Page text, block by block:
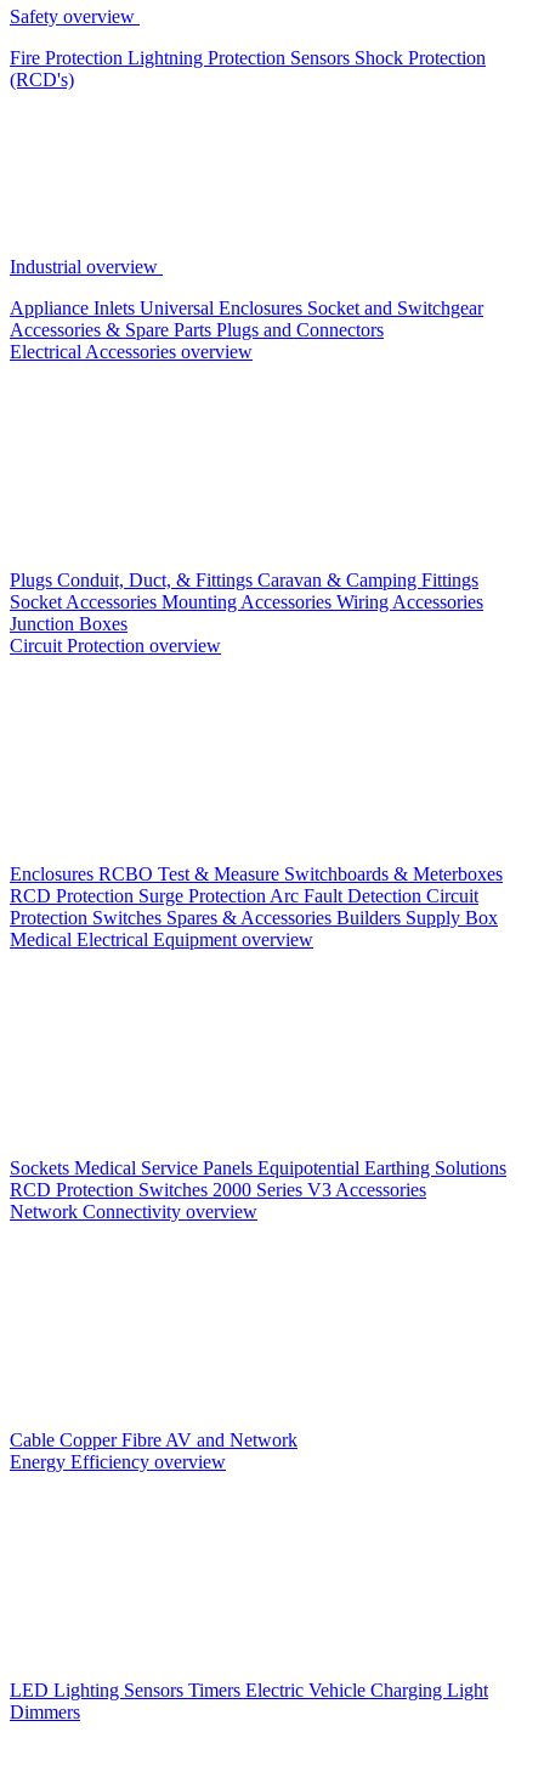
Safety overview
Fire Protection Lightning Protection Sensors Shock Protection
(RCD's)
Industrial overview
Appliance Inlets Universal Enclosures Socket and Switchgear
Accessories & Spare Parts Plugs and Connectors
Electrical Accessories overview
Plugs Conduit, Duct, & Fittings Caravan & Camping Fittings
Socket Accessories Mounting Accessories Wiring Accessories
Junction Boxes
Circuit Protection overview
Enclosures RCBO Test & Measure Switchboards & Meterboxes
RCD Protection Surge Protection Arc Fault Detection Circuit
Protection Switches Spares & Accessories Builders Supply Box
Medical Electrical Equipment overview
Sockets Medical Service Panels Equipotential Earthing Solutions
RCD Protection Switches 2000 Series V3 Accessories
Network Connectivity overview
Cable CopperFibre AV and Network
Energy Efficiency overview
LED Lighting Sensors Timers Electric Vehicle Charging Light
Dimmers